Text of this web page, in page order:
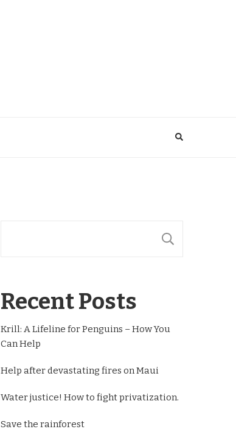
Recent Posts
Krill: A Lifeline for Penguins – How You
Can Help
Help after devastating fires on Maui
Water justice! How to fight privatization.
Save the rainforest